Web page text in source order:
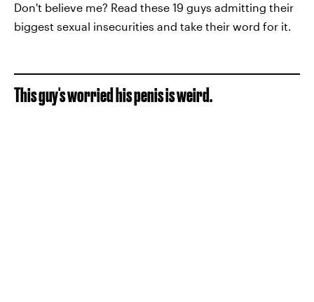
Don't believe me? Read these 19 guys admitting their
biggest sexual insecurities and take their word for it.
This guy's worried his penis is weird.